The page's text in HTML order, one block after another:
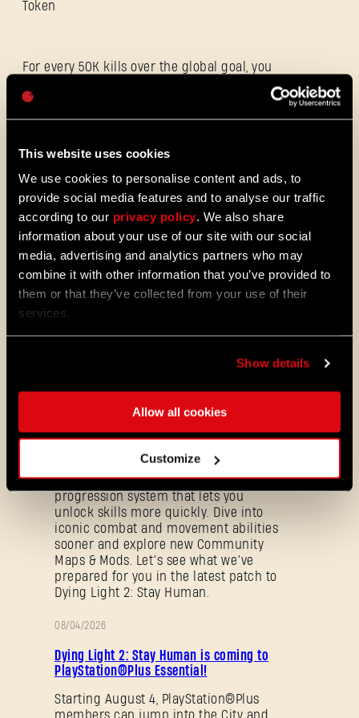
This website uses cookies
We use cookies to personalise content and ads, to
provide social media features and to analyse our traffic
according to our privacy policy. We also share
information about your use of our site with our social
media, advertising and analytics partners who may
combine it with other information that you’ve provided to
them or that they’ve collected from your use of their
services.
Show details
Allow all cookies
Customize
Token
For every 50K kills over the global goal, you
the end of the event - up to 3 times.
is reached. After completing the global
sign in to your account to claim the reward
https://techlandgg.com/events/hunting-
sergeant-ryan
PATCH
Update 1.29 - Summer of Enhancement
Villedor is evolving, offering a faster
progression system that lets you
unlock skills more quickly. Dive into
iconic combat and movement abilities
sooner and explore new Community
Maps & Mods. Let’s see what we’ve
prepared for you in the latest patch to
Dying Light 2: Stay Human.
08/04/2026
Dying Light 2: Stay Human is coming to
PlayStation®Plus Essential!
Starting August 4, PlayStation®Plus
Password